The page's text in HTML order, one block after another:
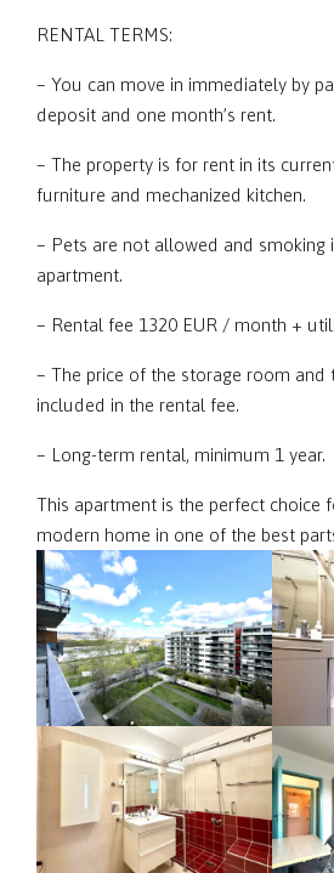
RENTAL TERMS:
– You can move in immediately by
deposit and one month’s rent.
– The property is for rent in its
furniture and mechanized kitchen.
– Pets are not allowed and smoking
apartment.
– Rental fee 1320 EUR / month +
– The price of the storage room and
included in the rental fee.
– Long-term rental, minimum 1 year.
This apartment is the perfect choice
modern home in one of the best